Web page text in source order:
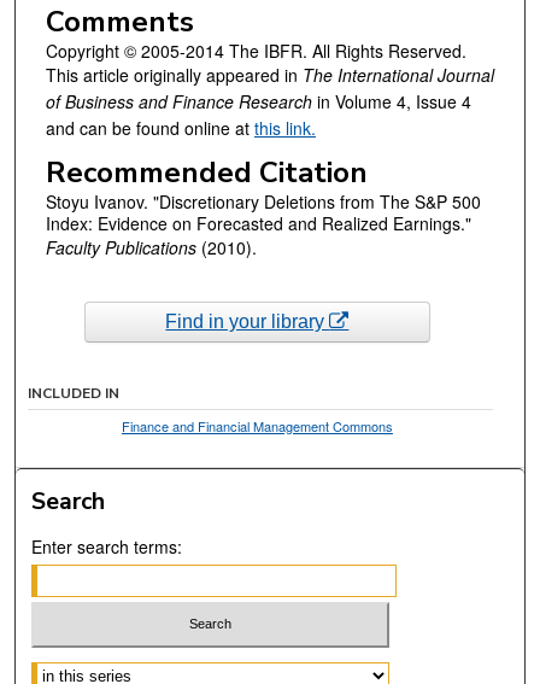
Comments
Copyright © 2005-2014 The IBFR. All Rights Reserved.
This article originally appeared in The International Journal
of Business and Finance Researchin Volume 4, Issue 4
and can be found online at this link.
Recommended Citation
Stoyu Ivanov. "Discretionary Deletions from The S&P 500
Index: Evidence on Forecasted and Realized Earnings."
Faculty Publications(2010).
Find in your library
INCLUDED IN
Finance and Financial Management Commons
Search
Enter search terms:
Select context to search: